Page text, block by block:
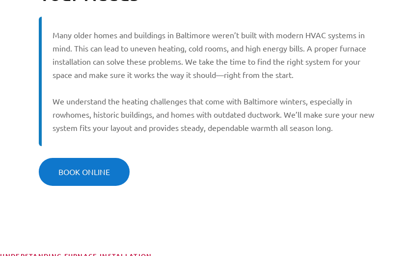
Many older homes and buildings in Baltimore weren’t built with modern HVAC systems in
mind. This can lead to uneven heating, cold rooms, and high energy bills. A proper furnace
installation can solve these problems. We take the time to find the right system for your
space and make sure it works the way it should—right from the start.
We understand the heating challenges that come with Baltimore winters, especially in
rowhomes, historic buildings, and homes with outdated ductwork. We’ll make sure your new
system fits your layout and provides steady, dependable warmth all season long.
BOOK ONLINE